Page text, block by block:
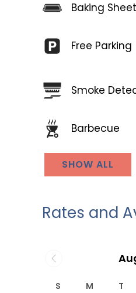
Baking Sheet
Free Parking
Smoke
Barbecue
SHOW ALL
Rates and
S M T